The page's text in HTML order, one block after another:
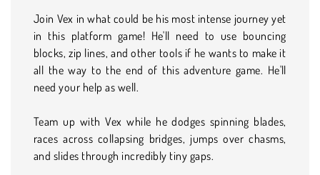
Join Vex in what could be his most intense journey yet
in this platform game! He'll need to use bouncing
blocks, zip lines, and other tools if he wants to make it
all the way to the end of this adventure game. He'll
need your help as well.
Team up with Vex while he dodges spinning blades,
races across collapsing bridges, jumps over chasms,
and slides through incredibly tiny gaps.